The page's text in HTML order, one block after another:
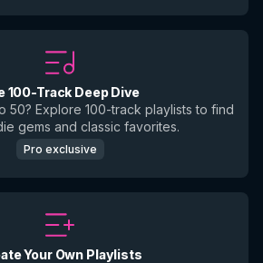
100-Track Deep Dive
50? Explore 100-track playlists to find
gems and classic favorites.
Pro exclusive
Your Own Playlists